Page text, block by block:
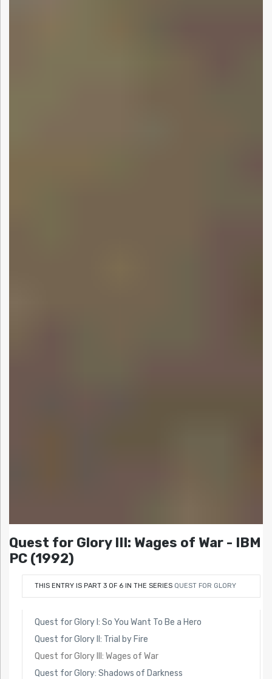
Quest for Glory III: Wages of War - IBM
PC (1992)
THIS ENTRY IS PART 3 OF 6 IN THE SERIES QUEST FOR GLORY
Quest for Glory I: So You Want To Be a Hero
Quest for Glory II: Trial by Fire
Quest for Glory III: Wages of War
Quest for Glory: Shadows of Darkness